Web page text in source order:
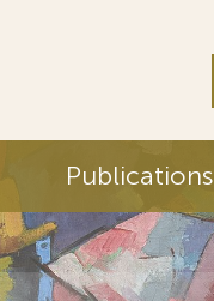
Publications